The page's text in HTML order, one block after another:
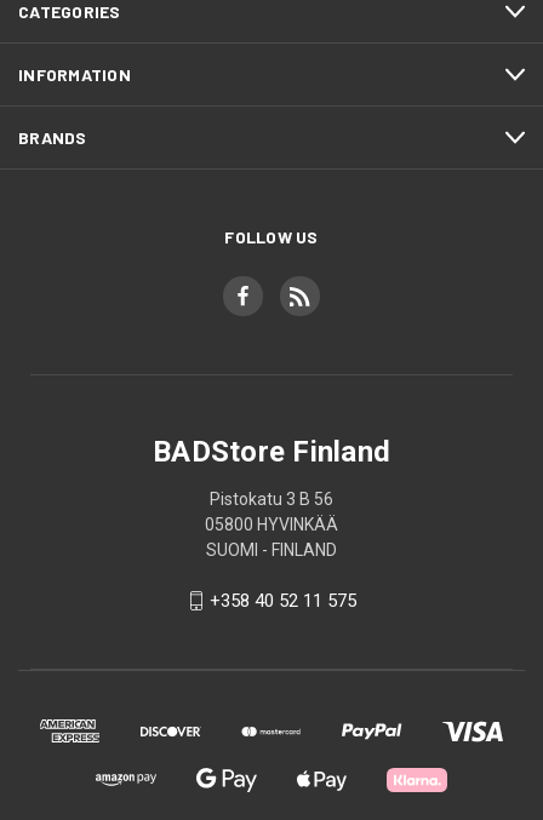
CATEGORIES
INFORMATION
BRANDS
FOLLOW US
BADStore Finland
Pistokatu 3 B 56
05800 HYVINKÄÄ
SUOMI - FINLAND
+358 40 52 11 575